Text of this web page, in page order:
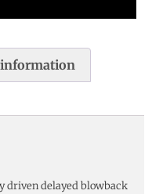
driven delayed blowback